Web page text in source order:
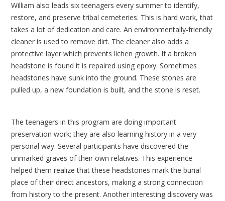
William also leads six teenagers every summer to identify,
restore, and preserve tribal cemeteries. This is hard work, that
takes a lot of dedication and care. An environmentally-friendly
cleaner is used to remove dirt. The cleaner also adds a
protective layer which prevents lichen growth. If a broken
headstone is found it is repaired using epoxy. Sometimes
headstones have sunk into the ground. These stones are
pulled up, a new foundation is built, and the stone is reset.
The teenagers in this program are doing important
preservation work; they are also learning history in a very
personal way. Several participants have discovered the
unmarked graves of their own relatives. This experience
helped them realize that these headstones mark the burial
place of their direct ancestors, making a strong connection
from history to the present. Another interesting discovery was